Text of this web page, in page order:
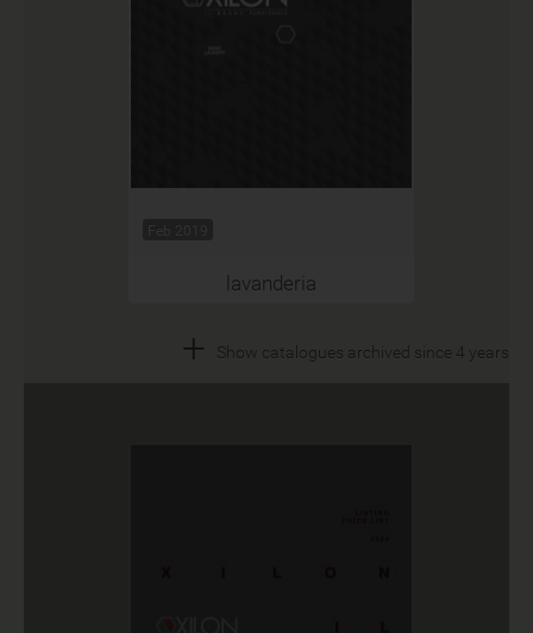
Feb 2019
lavanderia
+ Show catalogues archived since 4 years